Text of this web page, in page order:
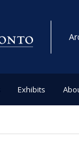
Exhibits